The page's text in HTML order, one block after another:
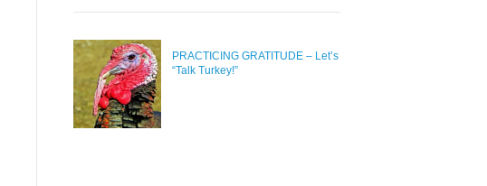
PRACTICING GRATITUDE – Let’s
“Talk Turkey!”